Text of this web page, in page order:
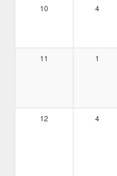
10
4
11
1
12
4